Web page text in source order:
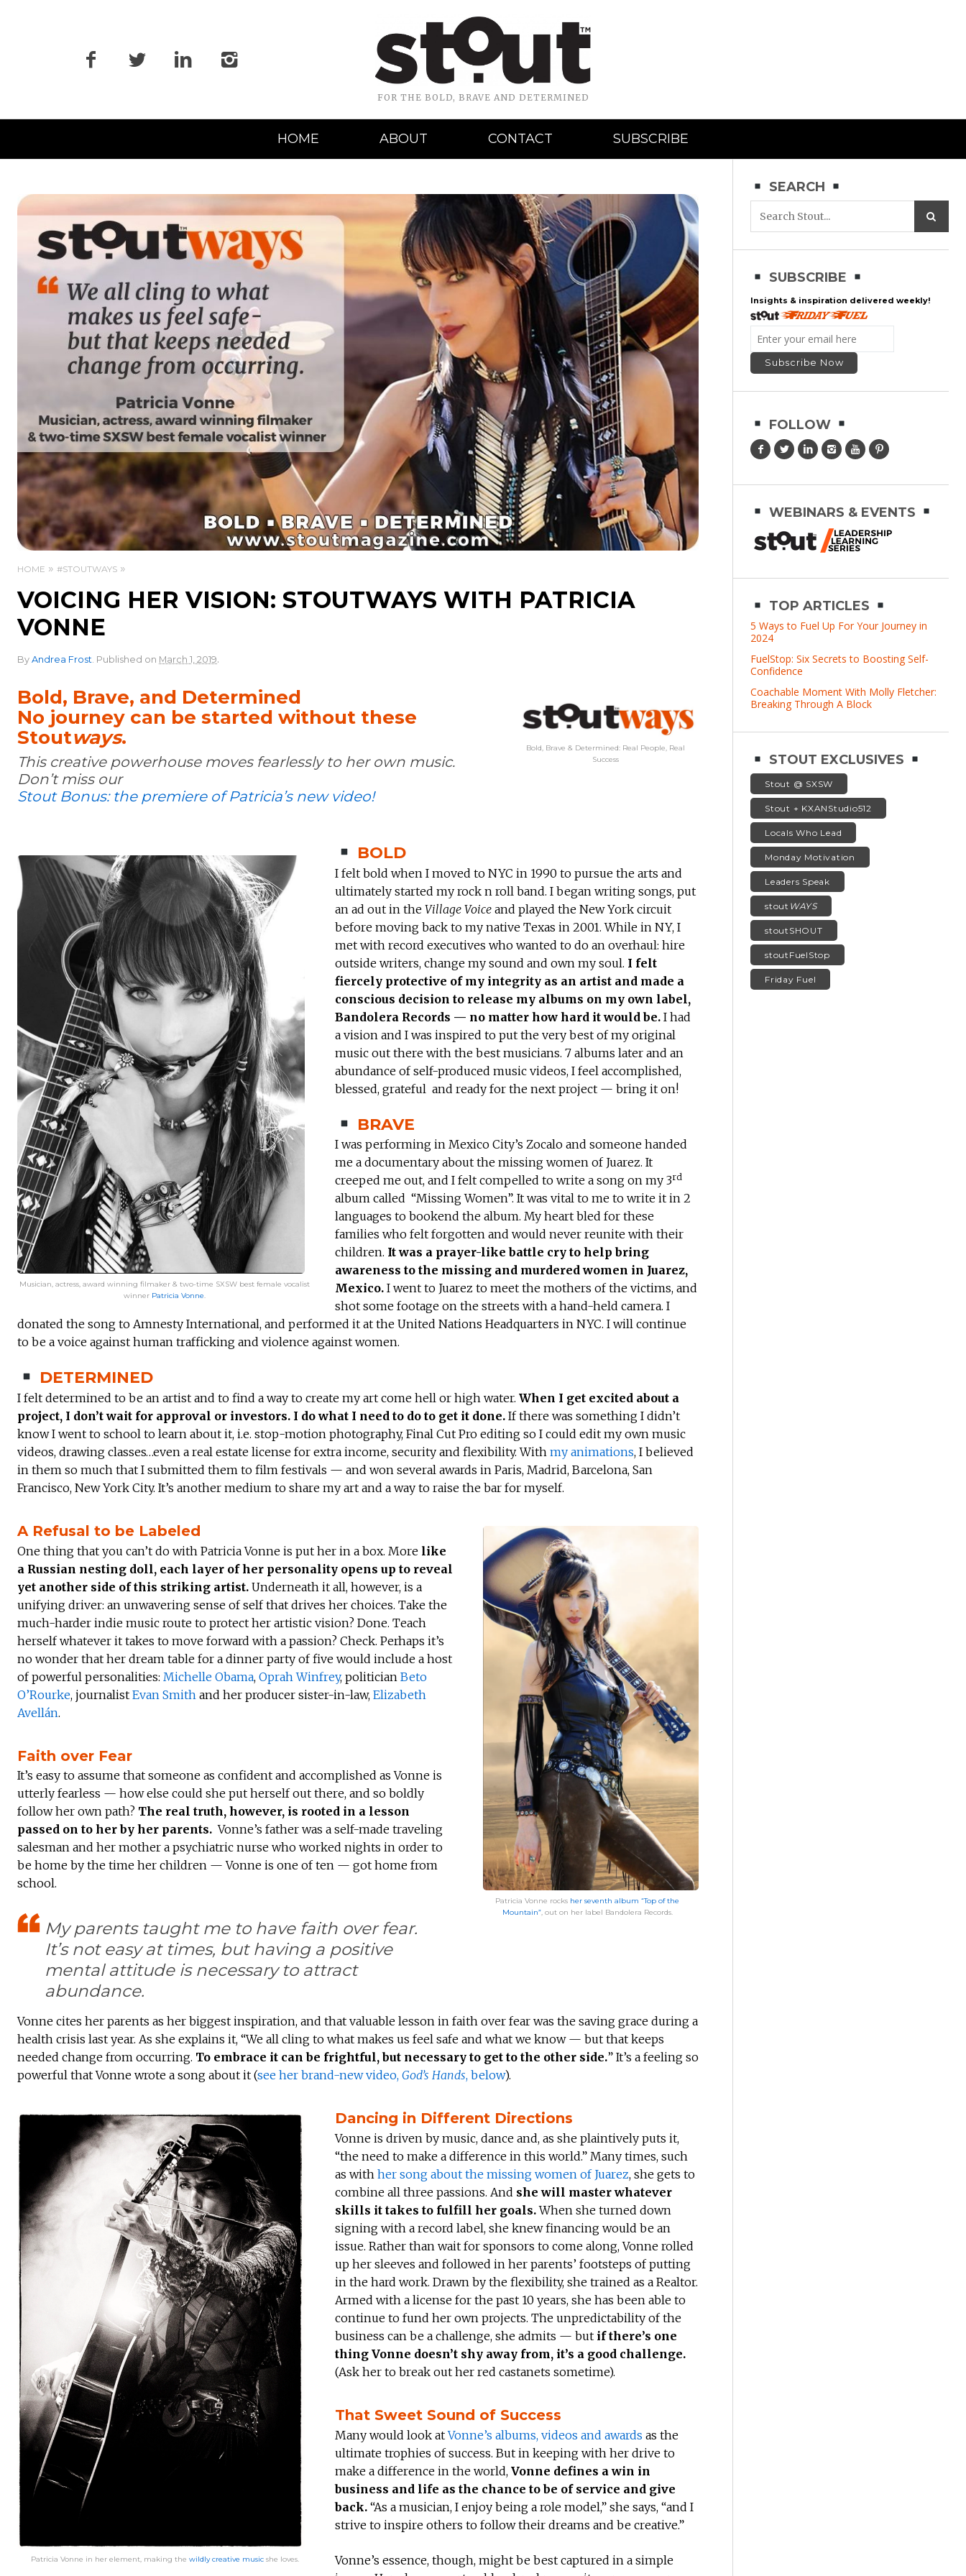
FOR THE BOLD, BRAVE AND DETERMINED
Navigation
HOME ABOUT CONTACT SUBSCRIBE
HOME #STOUTWAYS
VOICING HER VISION: STOUTWAYS WITH PATRICIA
VONNE
By Andrea Frost. Published on March 1, 2019.
Bold, Brave & Determined: Real People, Real
Success
Bold, Brave, and Determined
No journey can be started without these
Stoutways.
This creative powerhouse moves fearlessly to her own music.
Don’t miss our
Stout Bonus: the premiere of Patricia’s new video!
Musician, actress, award winning filmaker & two-time SXSW best female vocalist
winner Patricia Vonne.
BOLD
I felt bold when I moved to NYC in 1990 to pursue the arts and
ultimately started my rock n roll band. I began writing songs, put
an ad out in the Village Voice and played the New York circuit
before moving back to my native Texas in 2001. While in NY, I
met with record executives who wanted to do an overhaul: hire
outside writers, change my sound and own my soul. I felt
fiercely protective of my integrity as an artist and made a
conscious decision to release my albums on my own label,
Bandolera Records — no matter how hard it would be. I had
a vision and I was inspired to put the very best of my original
music out there with the best musicians. 7 albums later and an
abundance of self-produced music videos, I feel accomplished,
blessed, grateful and ready for the next project — bring it on!
BRAVE
I was performing in Mexico City’s Zocalo and someone handed
me a documentary about the missing women of Juarez. It
creeped me out, and I felt compelled to write a song on my 3rd
album called “Missing Women”. It was vital to me to write it in 2
languages to bookend the album. My heart bled for these
families who felt forgotten and would never reunite with their
children. It was a prayer-like battle cry to help bring
awareness to the missing and murdered women in Juarez,
Mexico. I went to Juarez to meet the mothers of the victims, and
shot some footage on the streets with a hand-held camera. I
donated the song to Amnesty International, and performed it at the United Nations Headquarters in NYC. I will continue
to be a voice against human trafficking and violence against women.
DETERMINED
I felt determined to be an artist and to find a way to create my art come hell or high water. When I get excited about a
project, I don’t wait for approval or investors. I do what I need to do to get it done. If there was something I didn’t
know I went to school to learn about it, i.e. stop-motion photography, Final Cut Pro editing so I could edit my own music
videos, drawing classes…even a real estate license for extra income, security and flexibility. With my animations, I believed
in them so much that I submitted them to film festivals — and won several awards in Paris, Madrid, Barcelona, San
Francisco, New York City. It’s another medium to share my art and a way to raise the bar for myself.
Patricia Vonne rocks her seventh album “Top of the
Mountain”, out on her label Bandolera Records.
A Refusal to be Labeled
One thing that you can’t do with Patricia Vonne is put her in a box. More like
a Russian nesting doll, each layer of her personality opens up to reveal
yet another side of this striking artist. Underneath it all, however, is a
unifying driver: an unwavering sense of self that drives her choices. Take the
much-harder indie music route to protect her artistic vision? Done. Teach
herself whatever it takes to move forward with a passion? Check. Perhaps it’s
no wonder that her dream table for a dinner party of five would include a host
of powerful personalities: Michelle Obama, Oprah Winfrey, politician Beto
O’Rourke, journalist Evan Smith and her producer sister-in-law, Elizabeth
Avellán.
Faith over Fear
It’s easy to assume that someone as confident and accomplished as Vonne is
utterly fearless — how else could she put herself out there, and so boldly
follow her own path? The real truth, however, is rooted in a lesson
passed on to her by her parents. Vonne’s father was a self-made traveling
salesman and her mother a psychiatric nurse who worked nights in order to
be home by the time her children — Vonne is one of ten — got home from
school.
My parents taught me to have faith over fear.
It’s not easy at times, but having a positive
mental attitude is necessary to attract
abundance.
Vonne cites her parents as her biggest inspiration, and that valuable lesson in faith over fear was the saving grace during a
health crisis last year. As she explains it, “We all cling to what makes us feel safe and what we know — but that keeps
needed change from occurring. To embrace it can be frightful, but necessary to get to the other side.” It’s a feeling so
powerful that Vonne wrote a song about it (see her brand-new video, God’s Hands, below).
Patricia Vonne in her element, making the wildly creative musicshe loves.
Dancing in Different Directions
Vonne is driven by music, dance and, as she plaintively puts it,
“the need to make a difference in this world.” Many times, such
as with her song about the missing women of Juarez, she gets to
combine all three passions. And she will master whatever
skills it takes to fulfill her goals.When she turned down
signing with a record label, she knew financing would be an
issue. Rather than wait for sponsors to come along, Vonne rolled
up her sleeves and followed in her parents’ footsteps of putting
in the hard work. Drawn by the flexibility, she trained as a Realtor.
Armed with a license for the past 10 years, she has been able to
continue to fund her own projects. The unpredictability of the
business can be a challenge, she admits — but if there’s one
thing Vonne doesn’t shy away from, it’s a good challenge.
(Ask her to break out her red castanets sometime).
That Sweet Sound of Success
Many would look atVonne’s albums, videos and awards as the
ultimate trophies of success. But in keeping with her drive to
make a difference in the world, Vonne defines a win in
business and life as the chance to be of service and give
back. “As a musician, I enjoy being a role model,” she says, “and I
strive to inspire others to follow their dreams and be creative.”
Vonne’s essence, though, might be best captured in a simple
SEARCH
SUBSCRIBE
Insights & inspiration delivered weekly!
FOLLOW
WEBINARS & EVENTS
TOP ARTICLES
5 Ways to Fuel Up For Your Journey in
2024
FuelStop: Six Secrets to Boosting Self-
Confidence
Coachable Moment With Molly Fletcher:
Breaking Through A Block
STOUT EXCLUSIVES
Stout @ SXSW
Stout + KXANStudio512
Locals Who Lead
Monday Motivation
Leaders Speak
stout WAYS
stoutSHOUT
stoutFuelStop
Friday Fuel